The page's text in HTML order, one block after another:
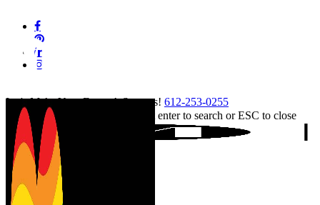
content
facebook
pinterest
linkedin
instagram
Let's Make Your Event A Success! 612-253-0255
Hit enter to search or ESC to close
Close
Search